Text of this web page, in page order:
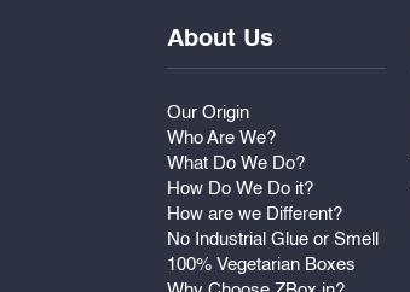
About Us
Our Origin
Who Are We?
What Do We Do?
How Do We Do it?
How are we Different?
No Industrial Glue or Smell
100% Vegetarian Boxes